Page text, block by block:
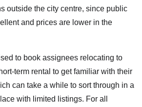
outside the city centre, since public
and prices are lower in the
to book assignees relocating to
term rental to get familiar with their
can take a while to sort through in a
with limited listings. For all